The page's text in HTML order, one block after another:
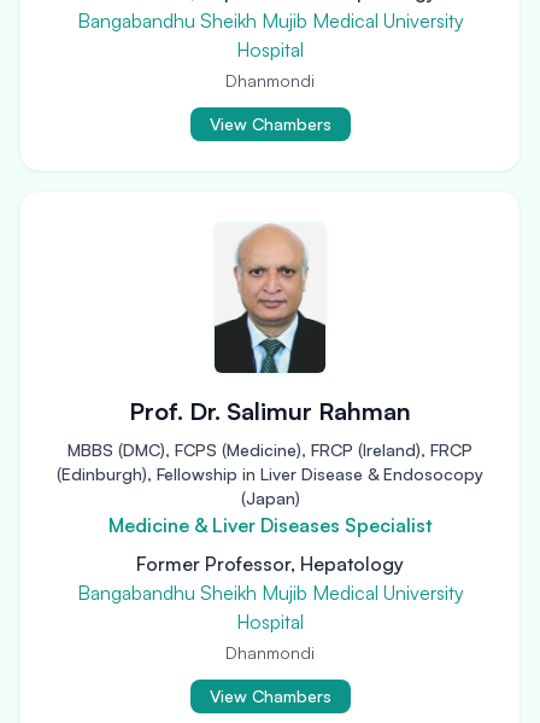
Bangabandhu Sheikh Mujib Medical University
Hospital
Dhanmondi
View Chambers
Prof. Dr. Salimur Rahman
MBBS (DMC), FCPS (Medicine), FRCP (Ireland), FRCP
(Edinburgh), Fellowship in Liver Disease & Endosocopy
(Japan)
Medicine & Liver Diseases Specialist
Former Professor, Hepatology
Bangabandhu Sheikh Mujib Medical University
Hospital
Dhanmondi
View Chambers